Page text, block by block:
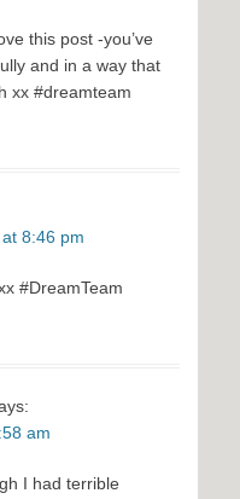
this post -you’ve
and in a way that
xx #dreamteam
8:46 pm
#DreamTeam
am
I had terrible